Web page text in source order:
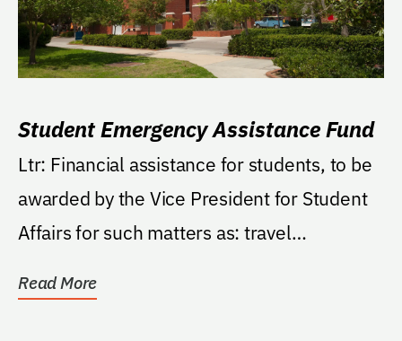
Student Emergency Assistance Fund
Ltr: Financial assistance for students, to be
awarded by the Vice President for Student
Affairs for such matters as: travel
Read More